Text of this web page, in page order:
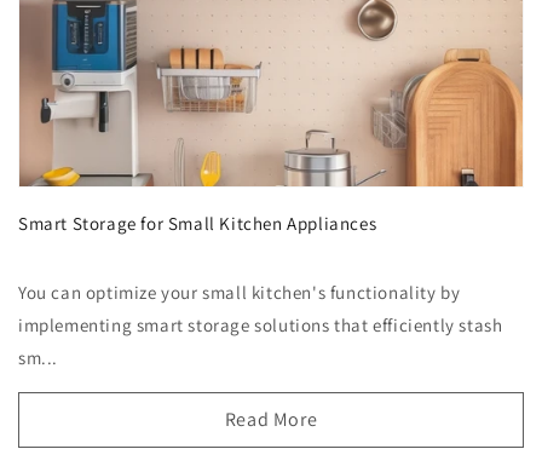
Smart Storage for Small Kitchen Appliances
You can optimize your small kitchen's functionality by
implementing smart storage solutions that efficiently stash
sm...
Read More